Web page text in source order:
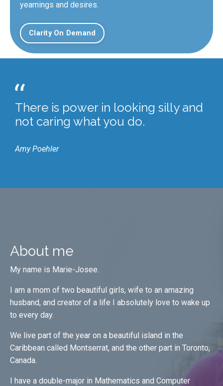
yearnings and desires.
Clarity On Demand
There is power in looking silly and
not caring what you do.
Amy Poehler
About me
My name is Marie-Josee.
I am a mom of two beautiful girls, wife to an amazing
husband, and creator of a life I absolutely love to wake up
to every day.
We live part of the year on a beautiful island in the
Caribbean called Montserrat, and the other part in Toronto,
Canada.
I have a double-major in Mathematics and Computer